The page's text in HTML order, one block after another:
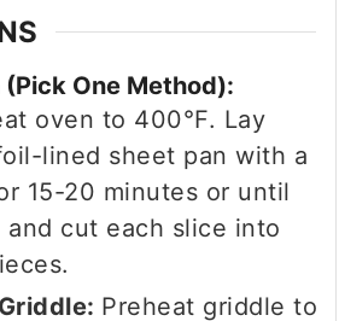
One Method):
oven to 400°F. Lay
lined sheet pan with a
15-20 minutes or until
and cut each slice into
Preheat griddle to